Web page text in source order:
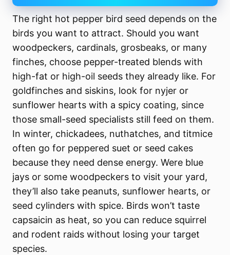
The right hot pepper bird seed depends on the
birds you want to attract. Should you want
woodpeckers, cardinals, grosbeaks, or many
finches, choose pepper-treated blends with
high-fat or high-oil seeds they already like. For
goldfinches and siskins, look for nyjer or
sunflower hearts with a spicy coating, since
those small-seed specialists still feed on them.
In winter, chickadees, nuthatches, and titmice
often go for peppered suet or seed cakes
because they need dense energy. Were blue
jays or some woodpeckers to visit your yard,
they’ll also take peanuts, sunflower hearts, or
seed cylinders with spice. Birds won’t taste
capsaicin as heat, so you can reduce squirrel
and rodent raids without losing your target
species.